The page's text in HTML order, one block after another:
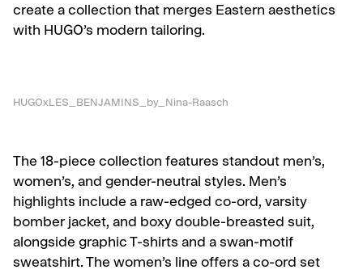
create a collection that merges Eastern aesthetics
with HUGO’s modern tailoring.
HUGOxLES_BENJAMINS_by_Nina-Raasch
The 18-piece collection features standout men’s,
women’s, and gender-neutral styles. Men’s
highlights include a raw-edged co-ord, varsity
bomber jacket, and boxy double-breasted suit,
alongside graphic T-shirts and a swan-motif
sweatshirt. The women’s line offers a co-ord set